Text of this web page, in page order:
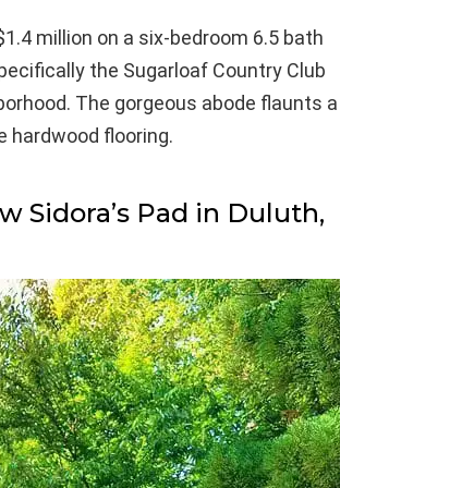
million on a six-bedroom 6.5 bath
the Sugarloaf Country Club
The gorgeous abode flaunts a
hardwood flooring.
Sidora’s Pad in Duluth,